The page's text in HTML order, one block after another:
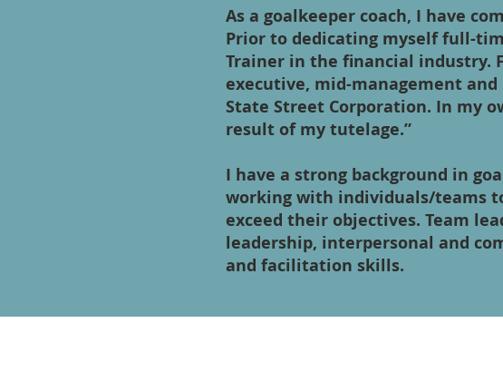
As a goalkeeper coach, I have
Prior to dedicating myself full-
Trainer in the financial industry.
executive, mid-management
State Street Corporation. In my
result of my tutelage.”
I have a strong background in
working with individuals/teams
exceed their objectives. Team
leadership, interpersonal and
and facilitation skills.